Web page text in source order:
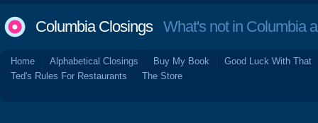
Columbia ClosingsWhat's not in Columbia
Home Alphabetical Closings Buy My Book
Good Luck With That
Ted's Rules For Restaurants
The Store